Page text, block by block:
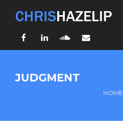
FacebookLinkedInSoundCloud
JUDGMENT
HOME